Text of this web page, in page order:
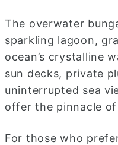
The overwater
sparkling lagoon,
ocean’s crystalline
sun decks, private
uninterrupted sea
offer the pinnacle
For those who